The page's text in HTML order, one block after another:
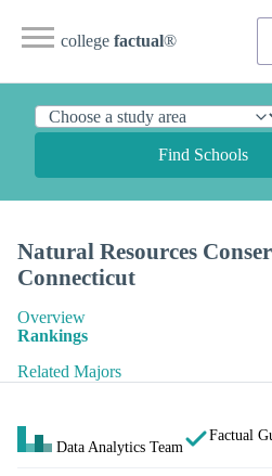
college factual®
Find Schools
Natural Resources
Connecticut
Overview
Rankings
Related Majors
Data Analytics Team
Factual